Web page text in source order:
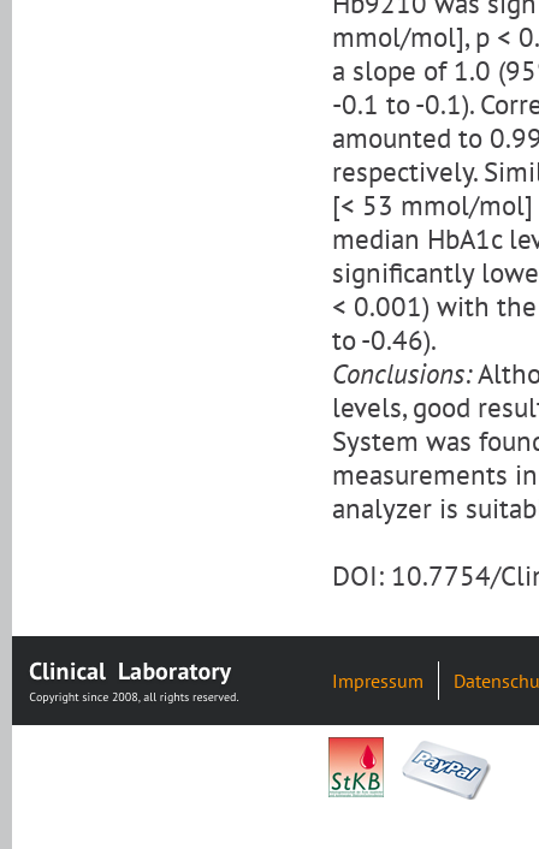
mmol/mol], p <
a slope of 1.0
-0.1 to -0.1).
amounted to
respectively.
[< 53 mmol/mol]
median HbA1c
significantly
< 0.001) with
to -0.46).
Conclusions:
levels, good
System was
measurements
analyzer is
DOI: 10.7754/
Impressum